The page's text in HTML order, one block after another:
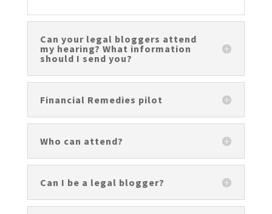
Can your legal bloggers attend
my hearing? What information
should I send you?
Financial Remedies pilot
Who can attend?
Can I be a legal blogger?